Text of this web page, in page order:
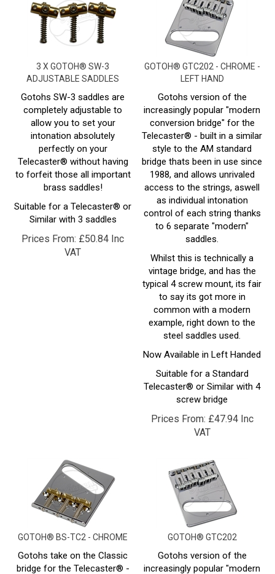
ADJUSTABLE SADDLES
Gotohs SW-3 saddles are
completely adjustable to
allow you to set your
intonation absolutely
perfectly on your
Telecaster® without having
to forfeit those all important
brass saddles!
Suitable for a Telecaster® or
Similar with 3 saddles
Prices From: £ 50.84 Inc
VAT
GOTOH® GTC202 - CHROME -
LEFT HAND
Gotohs version of the
increasingly popular "modern
conversion bridge" for the
Telecaster® - built in a similar
style to the AM standard
bridge thats been in use since
1988, and allows unrivaled
access to the strings, aswell
as individual intonation
control of each string thanks
to 6 separate "modern"
saddles.
Whilst this is technically a
vintage bridge, and has the
typical 4 screw mount, its fair
to say its got more in
common with a modern
example, right down to the
steel saddles used.
Now Available in Left Handed
Suitable for a Standard
Telecaster® or Similar with 4
screw bridge
Prices From:£47.94 Inc
VAT
GOTOH® BS-TC2 - CHROME
Gotohs take on the Classic
bridge for the Telecaster® -
but with a twist
GOTOH® GTC202
Gotohs version of the
increasingly popular "modern
conversion bridge" for the